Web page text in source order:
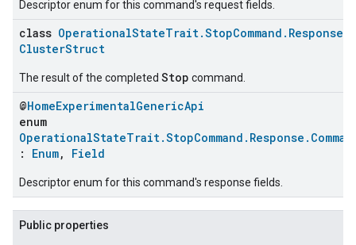
Descriptor enum for this command's request fields.
class OperationalStateTrait.StopCommand.Response
ClusterStruct
The result of the completed Stop command.
@HomeExperimentalGenericApi
enum
: Enum, Field
Descriptor enum for this command's response fields.
Public properties